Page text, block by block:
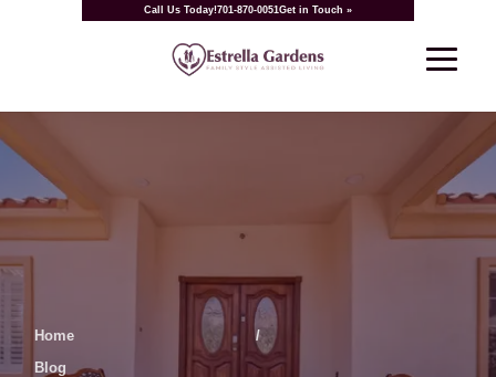
Call Us Today!701-870-0051Get in Touch »
Home
/
Blog